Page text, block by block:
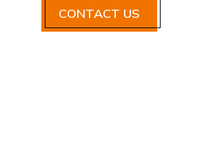
CONTACT US